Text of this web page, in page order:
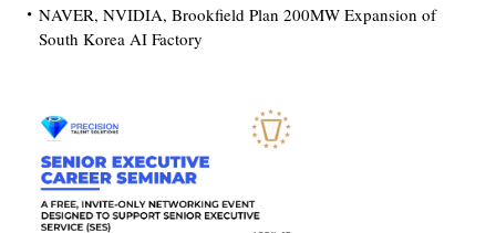
NAVER, NVIDIA, Brookfield Plan 200MW Expansion of
South Korea AI Factory